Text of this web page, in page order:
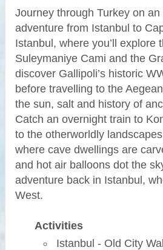
Journey through Turkey on
adventure from Istanbul to
Istanbul, where you’ll explore
Suleymaniye Cami and the
discover Gallipoli’s historic
before travelling to the
the sun, salt and history of
Catch an overnight train to
to the otherworldly
where cave dwellings are
and hot air balloons dot the
adventure back in Istanbul,
West.
Activities
Istanbul - Old City